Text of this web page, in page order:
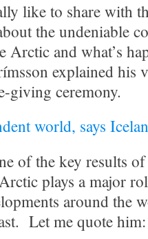
like to share with
the undeniable
Arctic and what’s
explained his
giving ceremony.
world, says
of the key results
plays a major
around the
Let me quote him: